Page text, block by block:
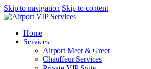
Skip to navigation Skip to content
Home
Services
Airport Meet & Greet
Chauffeur Services